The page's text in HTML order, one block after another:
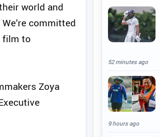
world and
committed
film to
Zoya
52 minutes ago
9 hours ago